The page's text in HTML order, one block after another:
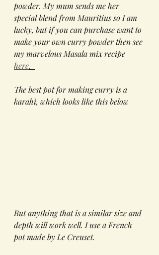
powder. My mum sends me her
special blend from Mauritius so I am
lucky, but if you can purchase want to
make your own curry powder then see
my marvelous Masala mix recipe
here.
The best pot for making curry is a
karahi, which looks like this below
But anything that is a similar size and
depth will work well. I use a French
pot made by Le Creuset.